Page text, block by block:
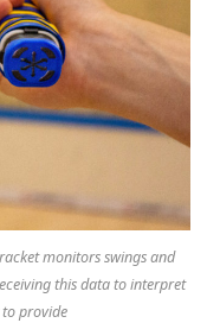
monitors swings and
this data to interpret
provide